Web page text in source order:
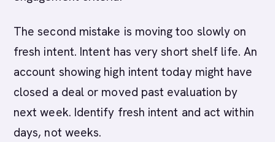
The second mistake is moving too slowly on
fresh intent. Intent has very short shelf life. An
account showing high intent today might have
closed a deal or moved past evaluation by
next week. Identify fresh intent and act within
days, not weeks.